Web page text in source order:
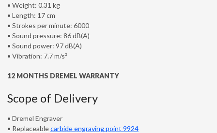
• Weight: 0.31 kg
• Length: 17 cm
• Strokes per minute: 6000
• Sound pressure: 86 dB(A)
• Sound power: 97 dB(A)
• Vibration: 7.7 m/s²
12 MONTHS DREMEL WARRANTY
Scope of Delivery
• Dremel Engraver
• Replaceablecarbide engraving point 9924